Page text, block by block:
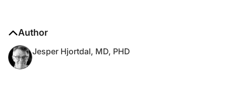
Author
Jesper Hjortdal, MD, PHD